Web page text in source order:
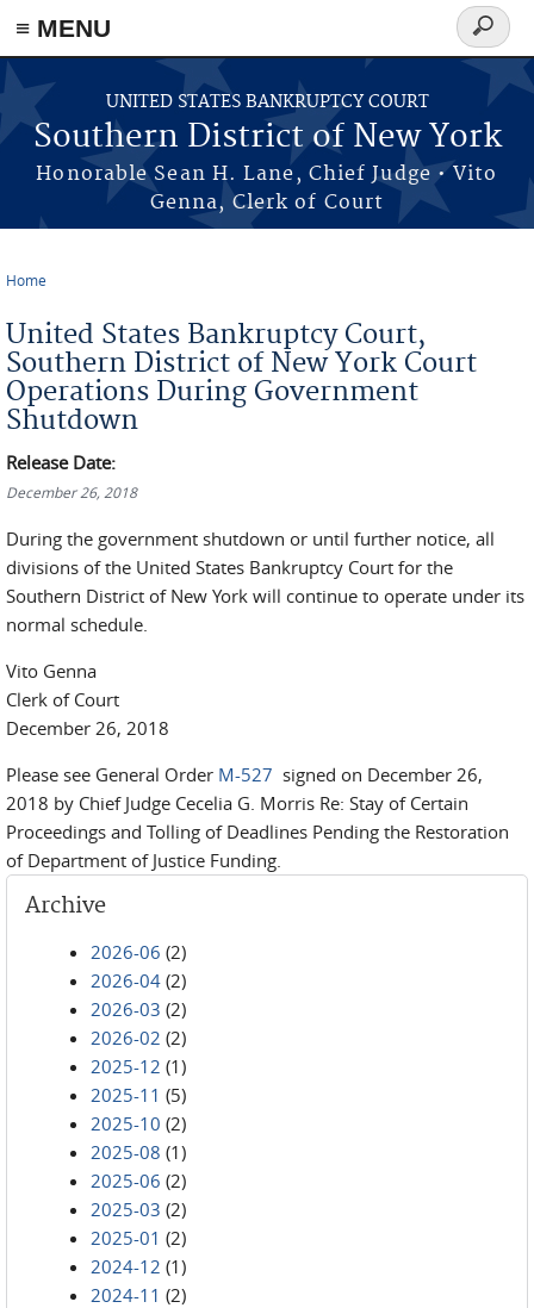
≡ MENU
Skip to main content
UNITED STATES BANKRUPTCY COURT
Southern District of New York
Honorable Sean H. Lane, Chief Judge • Vito
Genna, Clerk of Court
Search
form
Home
United States Bankruptcy Court,
Southern District of New York Court
Operations During Government
Shutdown
Release Date:
December 26, 2018
During the government shutdown or until further notice, all
divisions of the United States Bankruptcy Court for the
Southern District of New York will continue to operate under its
normal schedule.
Vito Genna
Clerk of Court
December 26, 2018
Please see General Order M-527 signed on December 26,
2018 by Chief Judge Cecelia G. Morris Re: Stay of Certain
Proceedings and Tolling of Deadlines Pending the Restoration
of Department of Justice Funding.
Archive
2026-06 (2)
2026-04 (2)
2026-03 (2)
2026-02 (2)
2025-12 (1)
2025-11 (5)
2025-10 (2)
2025-08 (1)
2025-06 (2)
2025-03 (2)
2025-01 (2)
2024-12 (1)
2024-11 (2)